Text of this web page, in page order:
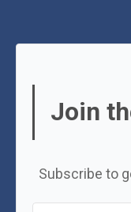
Join
Subscribe to